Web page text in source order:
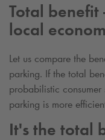
Total benefit
local
Let us compare the
parking. If the total
probabilistic
parking is more
It's the total